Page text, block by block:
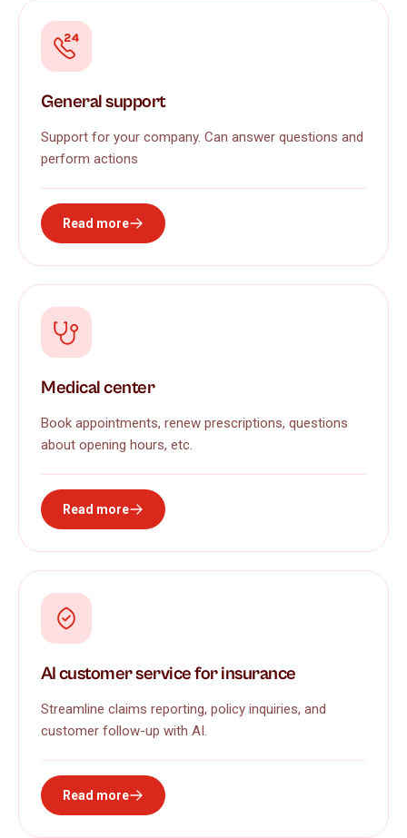
General support
Support for your company. Can answer questions and
perform actions
Read more
Medical center
Book appointments, renew prescriptions, questions
about opening hours, etc.
Read more
AI customer service for insurance
Streamline claims reporting, policy inquiries, and
customer follow-up with AI.
Read more